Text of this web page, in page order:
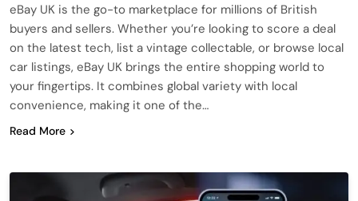
eBay UK is the go-to marketplace for millions of British
buyers and sellers. Whether you’re looking to score a deal
on the latest tech, list a vintage collectable, or browse local
car listings, eBay UK brings the entire shopping world to
your fingertips. It combines global variety with local
convenience, making it one of the…
Read More